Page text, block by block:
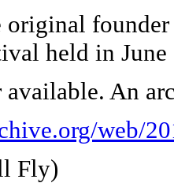
original
held in
An
web/
Fly)